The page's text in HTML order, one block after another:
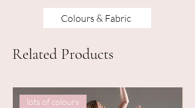
Colours & Fabric
Related Products
lots of colours